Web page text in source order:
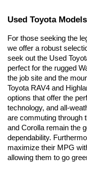
Used Toyota
For those seeking the
we offer a robust
seek out the Used
perfect for the rugged
the job site and the
Toyota RAV4 and
options that offer the
technology, and all-
are commuting through
and Corolla remain the
dependability.
maximize their MPG
allowing them to go